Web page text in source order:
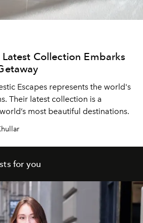
Latest Collection Embarks
Escapes represents the world's
Their latest collection is a
most beautiful destinations.
for you